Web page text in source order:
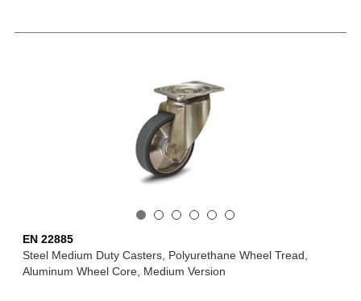
EN 22885
Steel Medium Duty Casters, Polyurethane Wheel Tread,
Aluminum Wheel Core, Medium Version